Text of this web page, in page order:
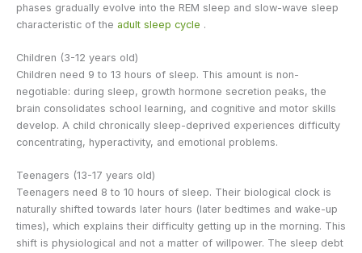
phases gradually evolve into the REM sleep and slow-wave sleep
characteristic of the adult sleep cycle .
Children (3-12 years old)
Children need 9 to 13 hours of sleep. This amount is non-
negotiable: during sleep, growth hormone secretion peaks, the
brain consolidates school learning, and cognitive and motor skills
develop. A child chronically sleep-deprived experiences difficulty
concentrating, hyperactivity, and emotional problems.
Teenagers (13-17 years old)
Teenagers need 8 to 10 hours of sleep. Their biological clock is
naturally shifted towards later hours (later bedtimes and wake-up
times), which explains their difficulty getting up in the morning. This
shift is physiological and not a matter of willpower. The sleep debt